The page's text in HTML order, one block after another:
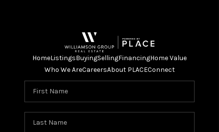
HomeListingsBuyingSellingFinancingHome Value
Who We AreCareersAbout PLACEConnect